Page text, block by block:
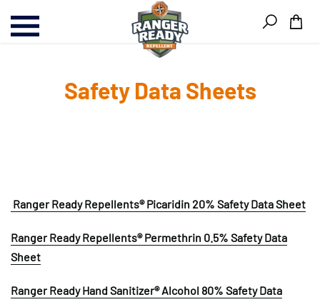
Skip
to
Skip
to
Safety Data Sheets
Ranger Ready Repellents® Picaridin 20% Safety Data Sheet
Ranger Ready Repellents® Permethrin 0.5% Safety Data
Sheet
Ranger Ready Hand Sanitizer® Alcohol 80% Safety Data